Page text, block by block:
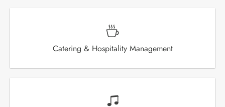
Catering & Hospitality Management